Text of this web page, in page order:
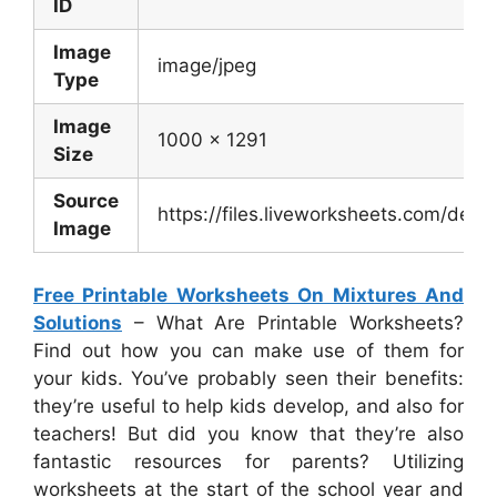
ID
Image
Type
image/jpeg
Image
Size
1000 x 1291
Source
Image
https://files.liveworksheets.com/
Free Printable Worksheets On Mixtures And
Solutions – What Are Printable Worksheets?
Find out how you can make use of them for
your kids. You’ve probably seen their benefits:
they’re useful to help kids develop, and also for
teachers! But did you know that they’re also
fantastic resources for parents? Utilizing
worksheets at the start of the school year and